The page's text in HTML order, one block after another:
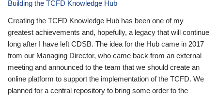
Building the TCFD Knowledge Hub
Creating the TCFD Knowledge Hub has been one of my
greatest achievements and, hopefully, a legacy that will continue
long after I have left CDSB. The idea for the Hub came in 2017
from our Managing Director, who came back from an external
meeting and announced to the team that we should create an
online platform to support the implementation of the TCFD. We
planned for a central repository to bring some order to the